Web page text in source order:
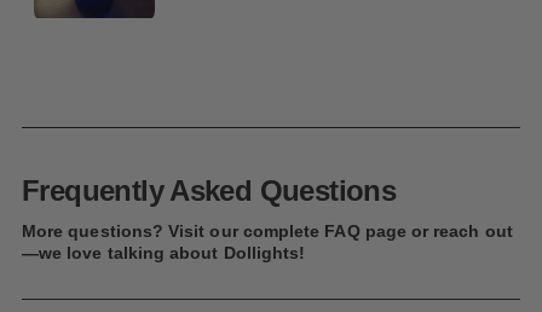
Frequently Asked Questions
More questions? Visit our complete FAQ page or reach out
—we love talking about Dollights!